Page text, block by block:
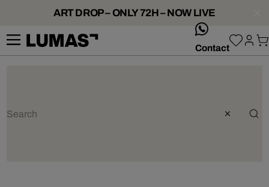
ART DROP – ONLY 72H – NOW LIVE
Contact